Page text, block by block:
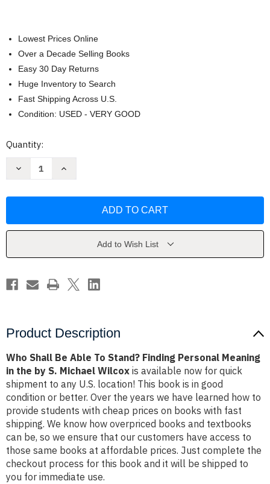
Lowest Prices Online
Over a Decade Selling Books
Easy 30 Day Returns
Huge Inventory to Search
Fast Shipping Across U.S.
Condition: USED - VERY GOOD
Current
Quantity:
Decrease
To
Meaning
the
by
Increase
To
Meaning
the
Add to Wish List
Product Description
Who Shall Be Able To Stand? Finding Personal Meaning
in the by S. Michael Wilcox is available now for quick
shipment to any U.S. location! This book is in good
condition or better. Over the years we have learned how to
provide students with cheap prices on books with fast
shipping. We know how overpriced books and textbooks
can be, so we ensure that our customers have access to
those same books at affordable prices. Just complete the
checkout process for this book and it will be shipped to
you for immediate use.